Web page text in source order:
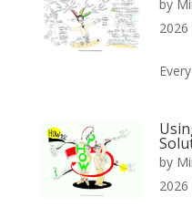
by
2026
by
2026